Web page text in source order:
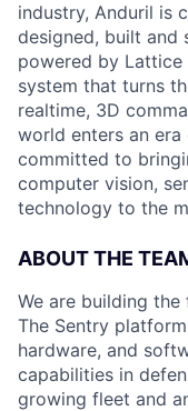
industry, Anduril is
designed, built and
powered by Lattice
system that turns
realtime, 3D
world enters an
committed to
computer vision,
technology to the
ABOUT THE
We are building
The Sentry
hardware, and
capabilities in
growing fleet and